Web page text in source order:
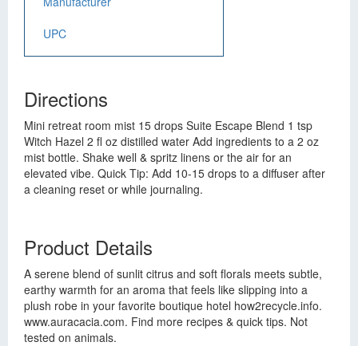
UPC
Directions
Mini retreat room mist 15 drops Suite Escape Blend 1 tsp
Witch Hazel 2 fl oz distilled water Add ingredients to a 2 oz
mist bottle. Shake well & spritz linens or the air for an
elevated vibe. Quick Tip: Add 10-15 drops to a diffuser after
a cleaning reset or while journaling.
Product Details
A serene blend of sunlit citrus and soft florals meets subtle,
earthy warmth for an aroma that feels like slipping into a
plush robe in your favorite boutique hotel how2recycle.info.
www.auracacia.com. Find more recipes & quick tips. Not
tested on animals.